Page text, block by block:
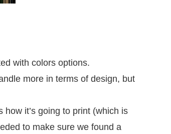
with colors options.
more in terms of design, but
it’s going to print (which is
to make sure we found a